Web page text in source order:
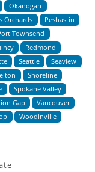
Okanogan
Orchards
Peshastin
Townsend
Redmond
Seattle
Seaview
Shoreline
Spokane Valley
Gap
Vancouver
Woodinville